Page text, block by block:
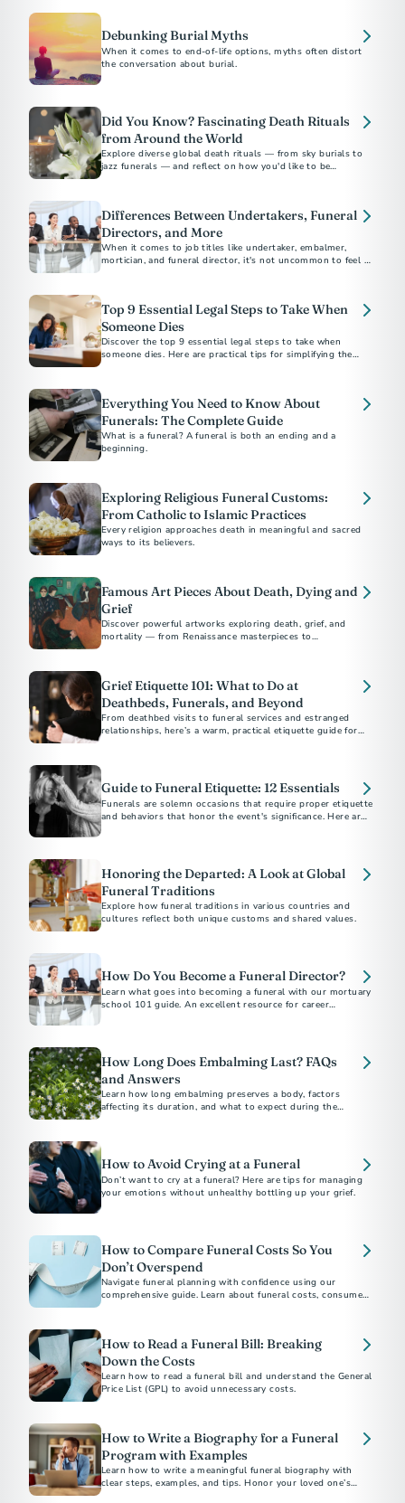
Debunking Burial Myths
When it comes to end-of-life options, myths often distort
the conversation about burial.
Did You Know? Fascinating Death Rituals
from Around the World
Explore diverse global death rituals — from sky burials to
jazz funerals — and reflect on how you'd like to be
Differences Between Undertakers, Funeral
Directors, and More
When it comes to job titles like undertaker, embalmer,
mortician, and funeral director, it's not uncommon to feel a
Top 9 Essential Legal Steps to Take When
Someone Dies
Discover the top 9 essential legal steps to take when
someone dies. Here are practical tips for simplifying the
Everything You Need to Know About
Funerals: The Complete Guide
What is a funeral? A funeral is both an ending and a
beginning.
Exploring Religious Funeral Customs:
From Catholic to Islamic Practices
Every religion approaches death in meaningful and sacred
ways to its believers.
Famous Art Pieces About Death, Dying and
Grief
Discover powerful artworks exploring death, grief, and
mortality — from Renaissance masterpieces to
Grief Etiquette 101: What to Do at
Deathbeds, Funerals, and Beyond
From deathbed visits to funeral services and estranged
relationships, here’s a warm, practical etiquette guide for
Guide to Funeral Etiquette: 12 Essentials
Funerals are solemn occasions that require proper etiquette
and behaviors that honor the event's significance. Here are
Honoring the Departed: A Look at Global
Funeral Traditions
Explore how funeral traditions in various countries and
cultures reflect both unique customs and shared values.
How Do You Become a Funeral Director?
Learn what goes into becoming a funeral with our mortuary
school 101 guide. An excellent resource for career
How Long Does Embalming Last? FAQs
and Answers
Learn how long embalming preserves a body, factors
affecting its duration, and what to expect during the
How to Avoid Crying at a Funeral
Don’t want to cry at a funeral? Here are tips for managing
your emotions without unhealthy bottling up your grief.
How to Compare Funeral Costs So You
Don’t Overspend
Navigate funeral planning with confidence using our
comprehensive guide. Learn about funeral costs, consumer
everything you need to make informed decisions.
How to Read a Funeral Bill: Breaking
Down the Costs
Learn how to read a funeral bill and understand the General
Price List (GPL) to avoid unnecessary costs.
How to Write a Biography for a Funeral
Program with Examples
Learn how to write a meaningful funeral biography with
clear steps, examples, and tips. Honor your loved one’s